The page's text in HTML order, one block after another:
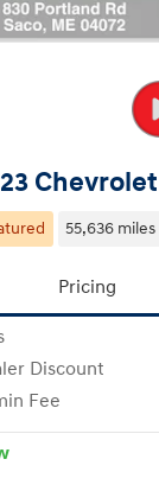
55,636 miles
Pricing
Discount
Fee